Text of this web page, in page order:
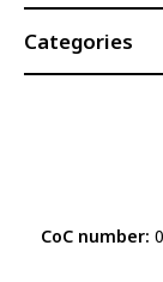
Categories
CoC number: